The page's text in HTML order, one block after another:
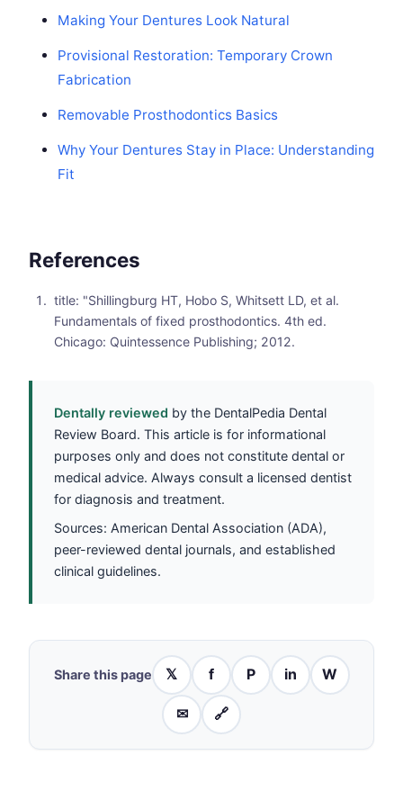
Making Your Dentures Look Natural
Provisional Restoration: Temporary Crown
Fabrication
Removable Prosthodontics Basics
Why Your Dentures Stay in Place: Understanding
Fit
References
title: "Shillingburg HT, Hobo S, Whitsett LD, et al.
Fundamentals of fixed prosthodontics. 4th ed.
Chicago: Quintessence Publishing; 2012.
Dentally reviewed by the DentalPedia Dental
Review Board. This article is for informational
purposes only and does not constitute dental or
medical advice. Always consult a licensed dentist
for diagnosis and treatment.
Sources: American Dental Association (ADA),
peer-reviewed dental journals, and established
clinical guidelines.
Share this page 𝕏 f P in W
✉ 🔗